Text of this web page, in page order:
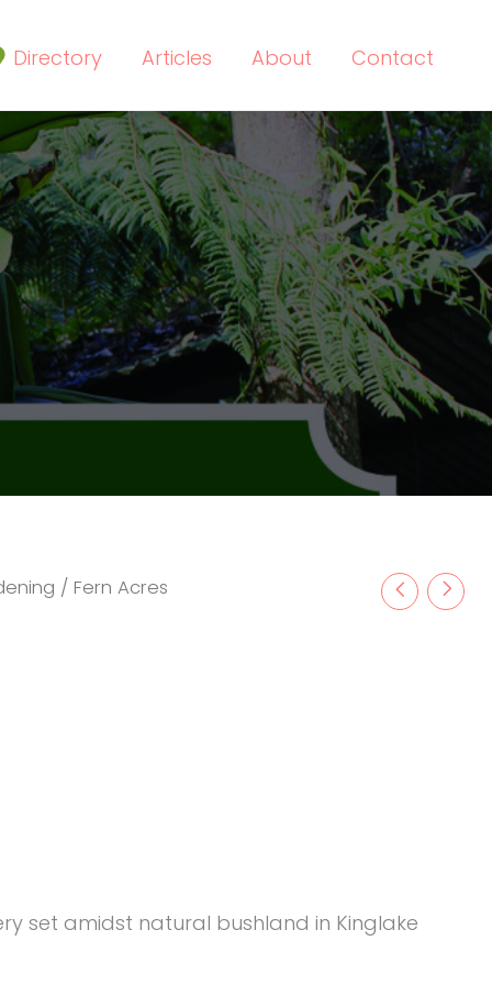
Directory Articles About Contact
/ Fern Acres
set amidst natural bushland in Kinglake